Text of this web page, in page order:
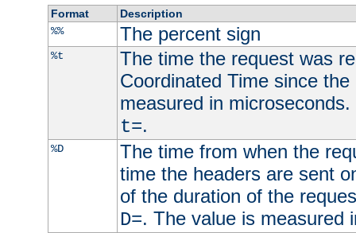
Format
Description
%%
The percent sign
%t
The time the request was
Coordinated Time since
measured in
t=.
%D
The time from when the
time the headers are sent
of the duration of the
D=. The value is measured